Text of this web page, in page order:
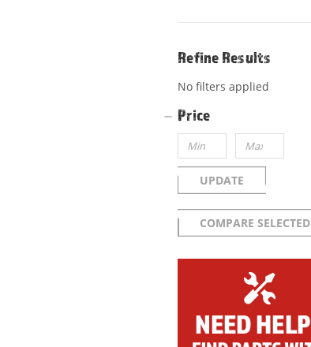
Refine Results
No filters applied
Price
UPDATE
COMPARE SELECTED